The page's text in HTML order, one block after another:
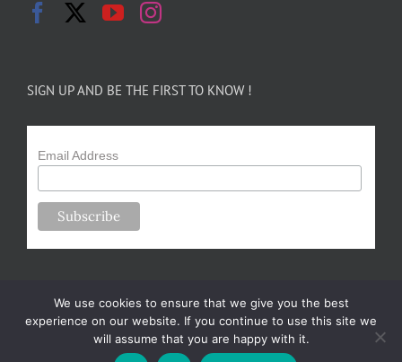
SIGN UP AND BE THE FIRST TO KNOW !
Email Address
Copyright 2024-25 Forsythe Family Farms | All Rights Reserved |
We use cookies to ensure that we give you the best
experience on our website. If you continue to use this site we
will assume that you are happy with it.